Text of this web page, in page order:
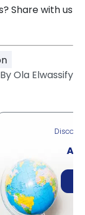
Share with us
ByOla Elwassify